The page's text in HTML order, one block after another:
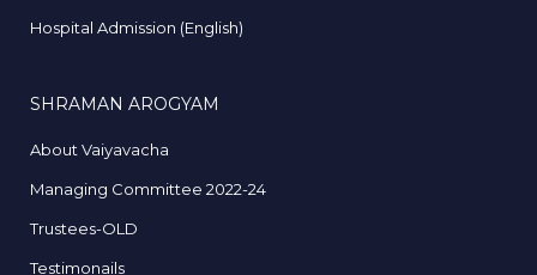
Hospital Admission (English)
SHRAMAN AROGYAM
About Vaiyavacha
Managing Committee 2022-24
Trustees-OLD
Testimonails